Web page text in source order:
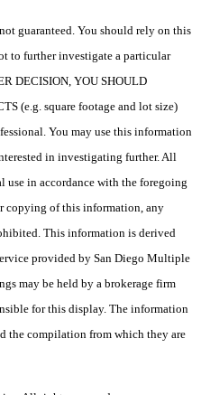
guaranteed. You should rely on this
to further investigate a particular
DECISION, YOU SHOULD
(e.g. square footage and lot size)
You may use this information
in investigating further. All
use in accordance with the foregoing
copying of this information, any
This information is derived
provided by San Diego Multiple
may be held by a brokerage firm
for this display. The information
the compilation from which they are